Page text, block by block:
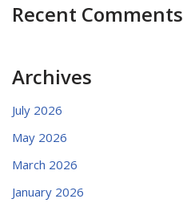
Recent Comments
Archives
July 2026
May 2026
March 2026
January 2026